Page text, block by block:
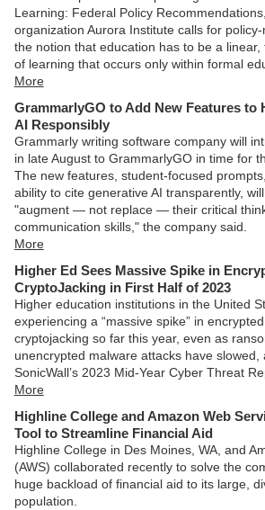
Learning: Federal Policy
organization Aurora Institute calls for
the notion that education has to be a
of learning that occurs only within formal
More
GrammarlyGO to Add New Features to
AI Responsibly
Grammarly writing software company will
in late August to GrammarlyGO in time for
The new features, student-focused
ability to cite generative AI transparently,
"augment — not replace — their critical
communication skills," the company said.
More
Higher Ed Sees Massive Spike in
CryptoJacking in First Half of 2023
Higher education institutions in the United
experiencing a “massive spike” in
cryptojacking so far this year, even as
unencrypted malware attacks have slowed,
SonicWall’s 2023 Mid-Year Cyber Threat
More
Highline College and Amazon Web
Tool to Streamline Financial Aid
Highline College in Des Moines, WA, and
(AWS) collaborated recently to solve the
huge backload of financial aid to its large,
population.